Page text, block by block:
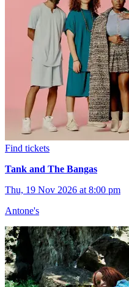
Find tickets
Tank and The Bangas
Thu, 19 Nov 2026 at 8:00 pm
Antone's